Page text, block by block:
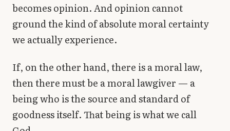
becomes opinion. And opinion cannot
ground the kind of absolute moral certainty
we actually experience.
If, on the other hand, there is a moral law,
then there must be a moral lawgiver — a
being who is the source and standard of
goodness itself. That being is what we call